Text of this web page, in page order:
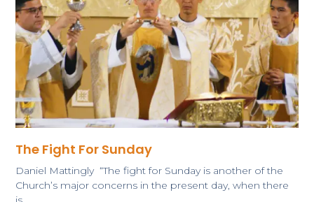
The Fight For Sunday
​Daniel Mattingly “The fight for Sunday is another of the
Church’s major concerns in the present day, when there